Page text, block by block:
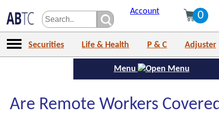
Account 0
Securities Life & Health P & C Adjuster
Menu
Are Remote Workers